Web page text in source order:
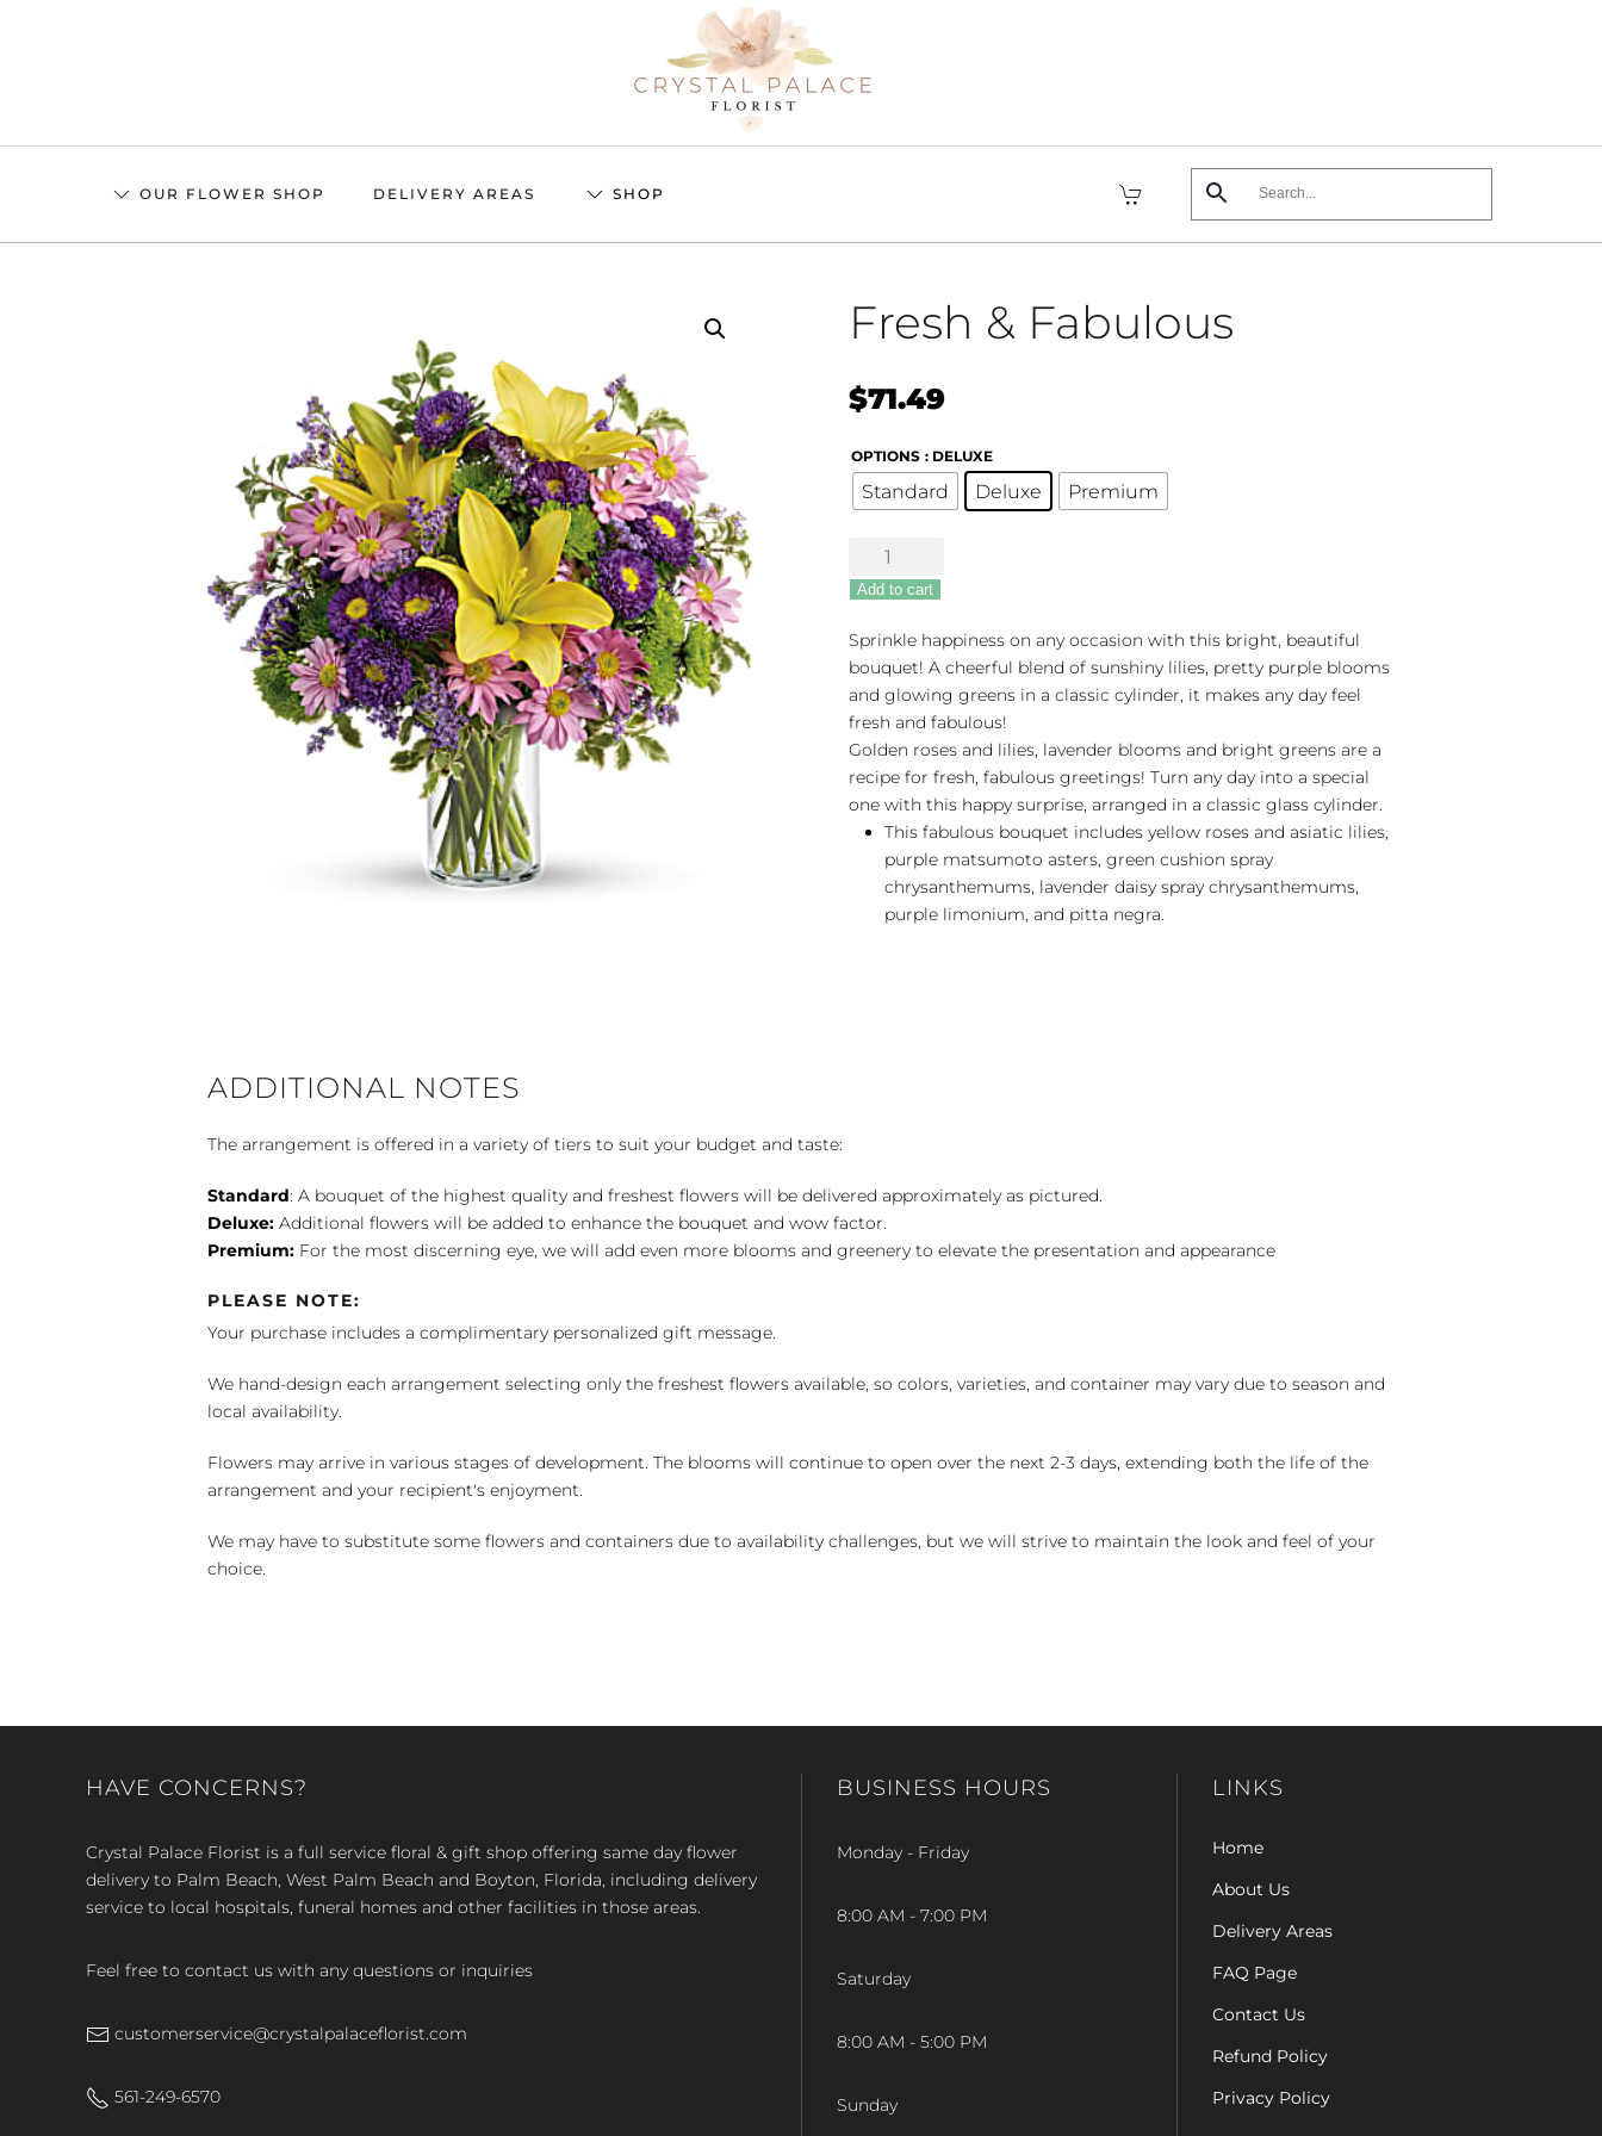
content
OUR FLOWER SHOP DELIVERY AREAS SHOP
Fresh & Fabulous
$71.49
OPTIONS : DELUXE
Standard Deluxe Premium
Fresh
&
Fabulous
quantity
Add to cart
Sprinkle happiness on any occasion with this bright, beautiful
bouquet! A cheerful blend of sunshiny lilies, pretty purple blooms
and glowing greens in a classic cylinder, it makes any day feel
fresh and fabulous!
Golden roses and lilies, lavender blooms and bright greens are a
recipe for fresh, fabulous greetings! Turn any day into a special
one with this happy surprise, arranged in a classic glass cylinder.
This fabulous bouquet includes yellow roses and asiatic lilies,
purple matsumoto asters, green cushion spray
chrysanthemums, lavender daisy spray chrysanthemums,
purple limonium, and pitta negra.
ADDITIONAL NOTES
The arrangement is offered in a variety of tiers to suit your budget and taste:
Standard: A bouquet of the highest quality and freshest flowers will be delivered approximately as pictured.
Deluxe: Additional flowers will be added to enhance the bouquet and wow factor.
Premium: For the most discerning eye, we will add even more blooms and greenery to elevate the presentation and appearance
PLEASE NOTE:
Your purchase includes a complimentary personalized gift message.
We hand-design each arrangement selecting only the freshest flowers available, so colors, varieties, and container may vary due to season and
local availability.
Flowers may arrive in various stages of development. The blooms will continue to open over the next 2-3 days, extending both the life of the
arrangement and your recipient's enjoyment.
We may have to substitute some flowers and containers due to availability challenges, but we will strive to maintain the look and feel of your
choice.
HAVE CONCERNS?
Crystal Palace Florist is a full service floral & gift shop offering same day flower
delivery to Palm Beach, West Palm Beach and Boyton, Florida, including delivery
service to local hospitals, funeral homes and other facilities in those areas.
Feel free to contact us with any questions or inquiries
customerservice@crystalpalaceflorist.com
561-249-6570
BUSINESS HOURS
Monday - Friday
8:00 AM - 7:00 PM
Saturday
8:00 AM - 5:00 PM
Sunday
LINKS
Home
About Us
Delivery Areas
FAQ Page
Contact Us
Refund Policy
Privacy Policy